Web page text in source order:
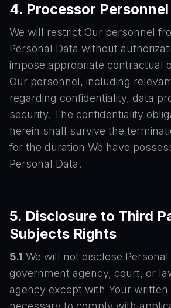
4. Processor Personnel
We will restrict Our personnel
Personal Data without
impose appropriate contractual
Our personnel, including
regarding confidentiality, data
security. The confidentiality
herein shall survive the
for the duration We have
Personal Data.
5. Disclosure to Third
Subjects Rights
5.1 We will not disclose
government agency, court, or
agency except with Your